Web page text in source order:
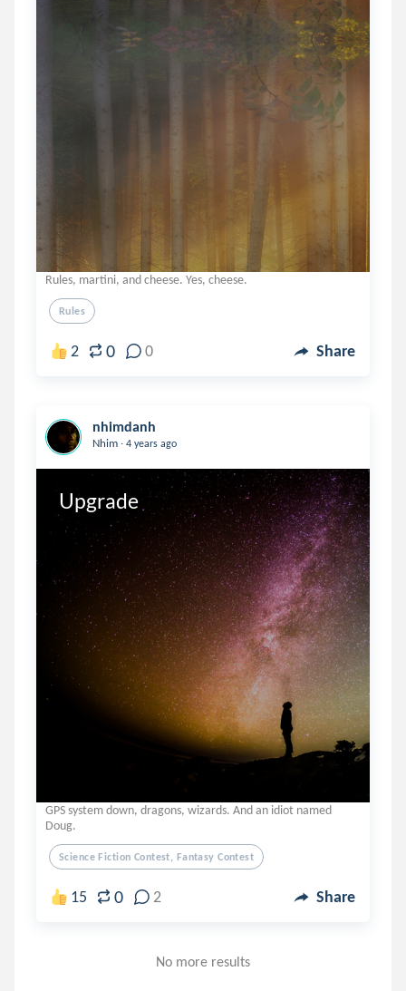
Rules, martini, and cheese. Yes, cheese.
Rules
2 0 0 Share
nhimdanh
Nhim . 4 years ago
Upgrade
GPS system down, dragons, wizards. And an idiot named
Doug.
Science Fiction Contest, Fantasy Contest
15 0 2 Share
No more results